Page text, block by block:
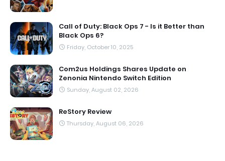
Call of Duty: Black Ops 7 - Is it Better than
Black Ops 6?
Friday, October 10, 2025
Com2us Holdings Shares Update on
Zenonia Nintendo Switch Edition
Sunday, August 02, 2026
ReStory Review
Thursday, August 06, 2026